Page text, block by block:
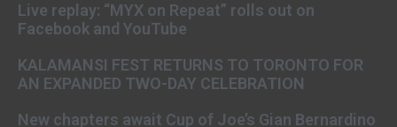
Live replay: “MYX on Repeat” rolls out on
Facebook and YouTube
KALAMANSI FEST RETURNS TO TORONTO FOR
AN EXPANDED TWO-DAY CELEBRATION
New chapters await Cup of Joe’s Gian Bernardino